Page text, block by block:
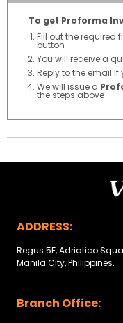
To get Proforma
Fill out the required
button
You will receive a
Reply to the email
We will issue a
the steps above
ADDRESS:
Regus 5F, Adriatico
Manila City, Philippines.
Branch Office: